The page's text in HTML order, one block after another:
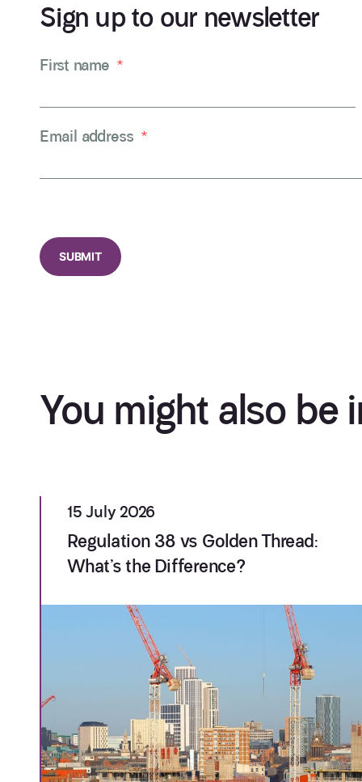
Sign up to our newsletter
First name *
Email address *
You might also be
15 July 2026
Regulation 38 vs Golden Thread:
What’s the Difference?